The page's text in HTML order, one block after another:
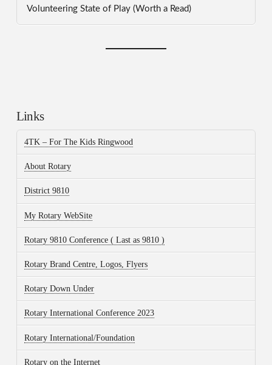
Volunteering State of Play (Worth a Read)
Links
4TK – For The Kids Ringwood
About Rotary
District 9810
My Rotary WebSite
Rotary 9810 Conference ( Last as 9810 )
Rotary Brand Centre, Logos, Flyers
Rotary Down Under
Rotary International Conference 2023
Rotary International/Foundation
Rotary on the Internet